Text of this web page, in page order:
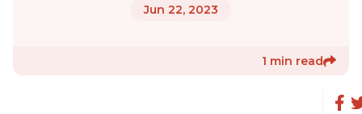
Jun 22, 2023
1 min read